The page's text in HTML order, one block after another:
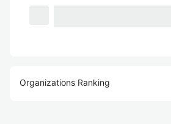
Organizations Ranking